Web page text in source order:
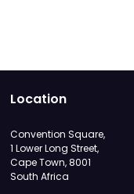
Location
Convention Square,
1 Lower Long Street,
Cape Town, 8001
South Africa